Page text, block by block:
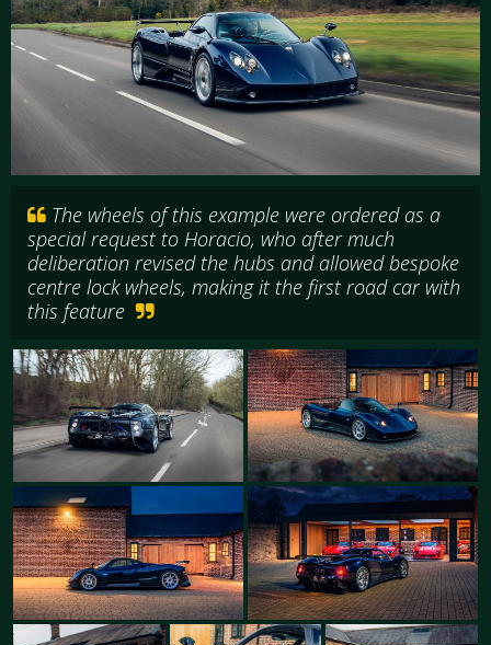
The wheels of this example were ordered as a
special request to Horacio, who after much
deliberation revised the hubs and allowed bespoke
centre lock wheels, making it the first road car with
this feature